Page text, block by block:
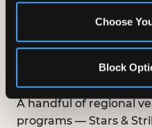
Choose
Block
DOES ANY
OFFER A FREE
BIRTHDAY
A handful of regional
programs — Stars &